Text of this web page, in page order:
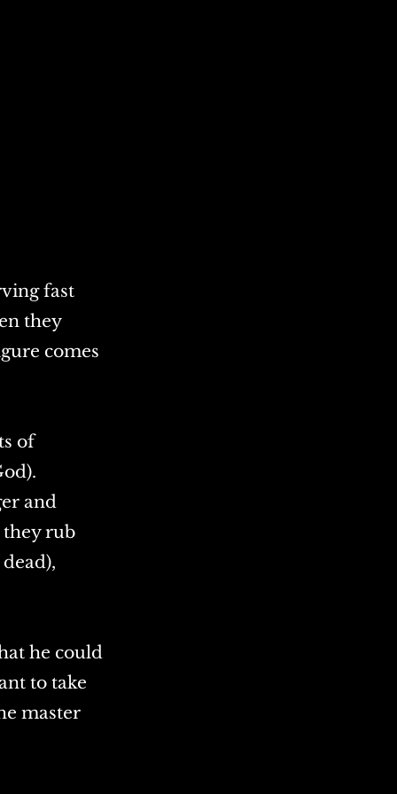
fast
they
comes
of
and
they rub
he could
to take
master